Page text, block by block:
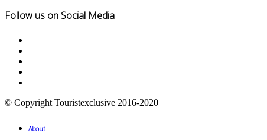
Follow us on Social Media
© Copyright Touristexclusive 2016-2020
About